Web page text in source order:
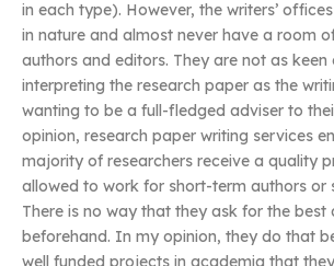
in each type). However, the writers’
in nature and almost never have a room
authors and editors. They are not as keen
interpreting the research paper as the
wanting to be a full-fledged adviser to
opinion, research paper writing services
majority of researchers receive a quality
allowed to work for short-term authors or
There is no way that they ask for the best
beforehand. In my opinion, they do that
well funded projects in academia that